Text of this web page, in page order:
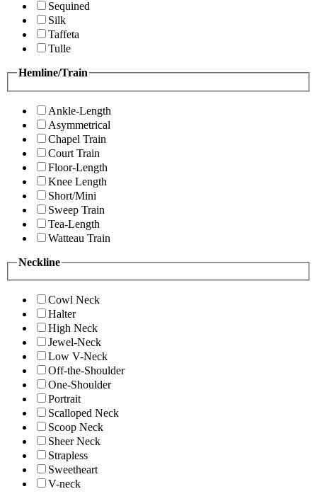
Sequined
Silk
Taffeta
Tulle
Hemline/Train
Ankle-Length
Asymmetrical
Chapel Train
Court Train
Floor-Length
Knee Length
Short/Mini
Sweep Train
Tea-Length
Watteau Train
Neckline
Cowl Neck
Halter
High Neck
Jewel-Neck
Low V-Neck
Off-the-Shoulder
One-Shoulder
Portrait
Scalloped Neck
Scoop Neck
Sheer Neck
Strapless
Sweetheart
V-neck